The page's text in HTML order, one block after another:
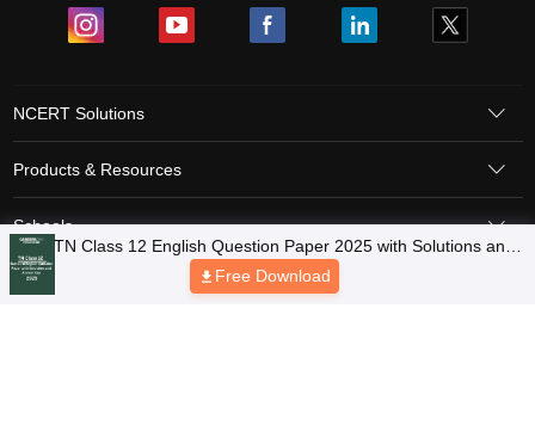
NCERT Solutions
Products & Resources
Schools
Board Syllabus